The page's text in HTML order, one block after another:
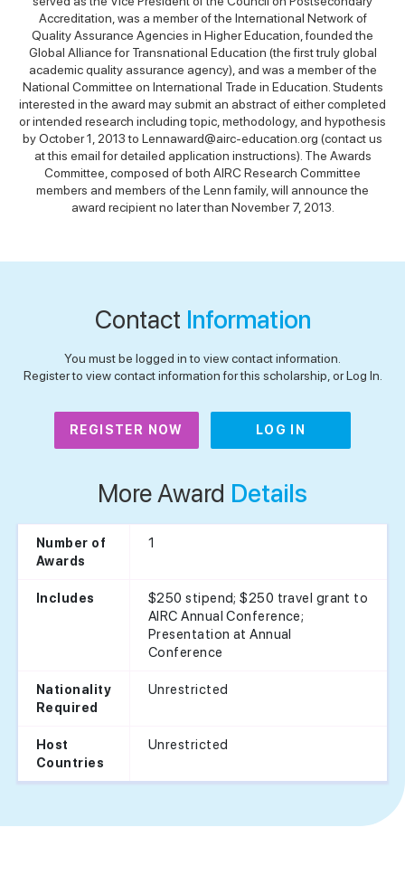
Accreditation, was a member of the International Network of
Quality Assurance Agencies in Higher Education, founded the
Global Alliance for Transnational Education (the first truly global
academic quality assurance agency), and was a member of the
National Committee on International Trade in Education. Students
interested in the award may submit an abstract of either completed
or intended research including topic, methodology, and hypothesis
by October 1, 2013 to Lennaward@airc-education.org (contact us
at this email for detailed application instructions). The Awards
Committee, composed of both AIRC Research Committee
members and members of the Lenn family, will announce the
award recipient no later than November 7, 2013.
Contact Information
You must be logged in to view contact information.
Register to view contact information for this scholarship, or Log In.
REGISTER NOW LOG IN
More Award Details
Number of
Awards
1
Includes
$250 stipend; $250 travel grant to
AIRC Annual Conference;
Presentation at Annual
Conference
Nationality
Required
Unrestricted
Host
Countries
Unrestricted